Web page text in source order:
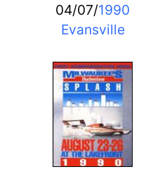
04/07/1990
Evansville